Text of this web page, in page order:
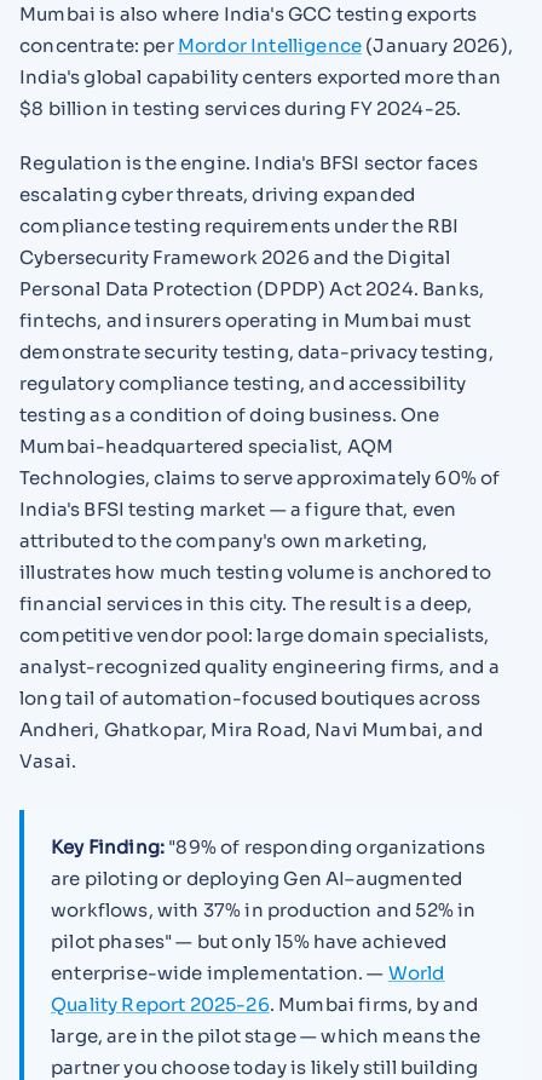
Mumbai is also where India's GCC testing exports
concentrate: per Mordor Intelligence (January 2026),
India's global capability centers exported more than
$8 billion in testing services during FY 2024-25.
Regulation is the engine. India's BFSI sector faces
escalating cyber threats, driving expanded
compliance testing requirements under the RBI
Cybersecurity Framework 2026 and the Digital
Personal Data Protection (DPDP) Act 2024. Banks,
fintechs, and insurers operating in Mumbai must
demonstrate security testing, data-privacy testing,
regulatory compliance testing, and accessibility
testing as a condition of doing business. One
Mumbai-headquartered specialist, AQM
Technologies, claims to serve approximately 60% of
India's BFSI testing market — a figure that, even
attributed to the company's own marketing,
illustrates how much testing volume is anchored to
financial services in this city. The result is a deep,
competitive vendor pool: large domain specialists,
analyst-recognized quality engineering firms, and a
long tail of automation-focused boutiques across
Andheri, Ghatkopar, Mira Road, Navi Mumbai, and
Vasai.
Key Finding: "89% of responding organizations
are piloting or deploying Gen AI–augmented
workflows, with 37% in production and 52% in
pilot phases" — but only 15% have achieved
enterprise-wide implementation. — World
Quality Report 2025-26. Mumbai firms, by and
large, are in the pilot stage — which means the
partner you choose today is likely still building